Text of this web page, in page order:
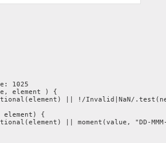
1025
element ) {
{